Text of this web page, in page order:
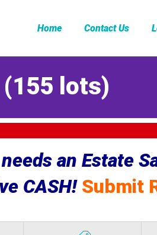
Home Contact Us
(155 lots)
an Estate
CASH! Submit